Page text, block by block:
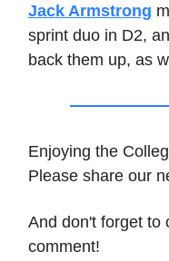
Jack Armstrong
sprint duo in D2,
back them up, as
Enjoying the
Please share our
And don't forget to
comment!